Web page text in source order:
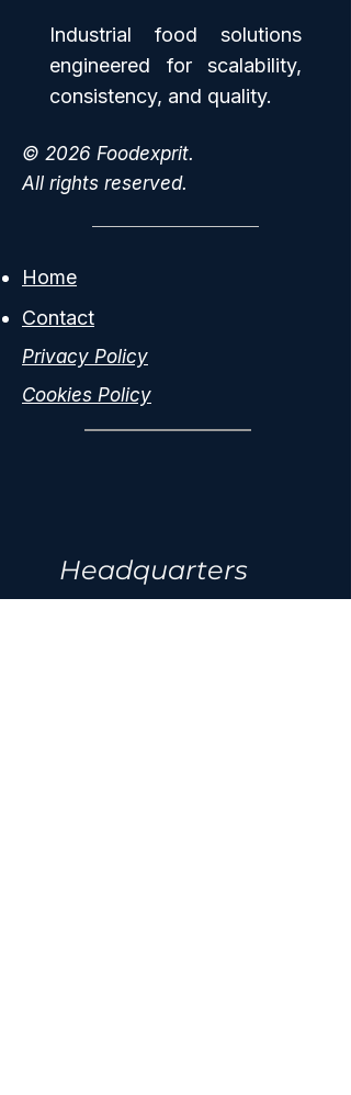
Industrial food solutions
engineered for scalability,
consistency, and quality.
© 2026 Foodexprit.
All rights reserved.
Home
Contact
Privacy Policy
Cookies Policy
Headquarters